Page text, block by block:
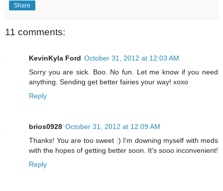
Share
11 comments:
KevinKyla Ford October 31, 2012 at 12:03 AM
Sorry you are sick. Boo. No fun. Let me know if you need
anything. Sending get better fairies your way! xoxo
Reply
brios0928 October 31, 2012 at 12:09 AM
Thanks! You are too sweet :) I'm downing myself with meds
with the hopes of getting better soon. It's sooo inconvenient!
Reply